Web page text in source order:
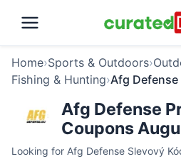
Home›Sports & Outdoors›
Fishing & Hunting›Afg Defense
Afg Defense
Coupons
Looking for Afg Defense Slevový